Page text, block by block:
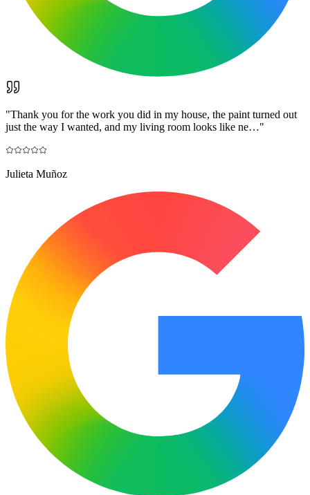
"Thank you for the work you did in my house, the paint turned out
just the way I wanted, and my living room looks like ne…"
Julieta Muñoz